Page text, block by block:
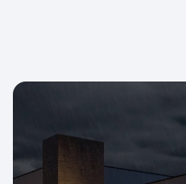
effortlessly start large
loads without dropping